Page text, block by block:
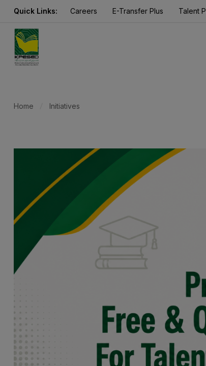
Quick Links: Careers E-Transfer Plus Talent
Home Initiatives